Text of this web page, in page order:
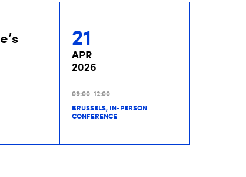
21
APR
2026
09:00-12:00
BRUSSELS, IN-PERSON
CONFERENCE